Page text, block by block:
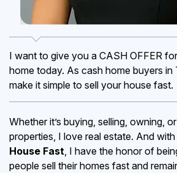
I want to give you a CASH OFFER
home today. As cash home buyers in
make it simple to sell your house fast.
Whether it’s buying, selling, owning,
properties, I love real estate. And with
House Fast, I have the honor of
people sell their homes fast and